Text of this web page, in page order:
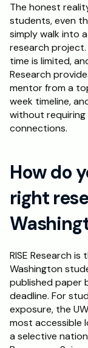
The honest
students, even
simply walk into
research
time is limited,
Research
mentor from a
week timeline,
without
connections.
How do
right
RISE Research
Washington
published paper
deadline. For
exposure, the
most accessible
a selective